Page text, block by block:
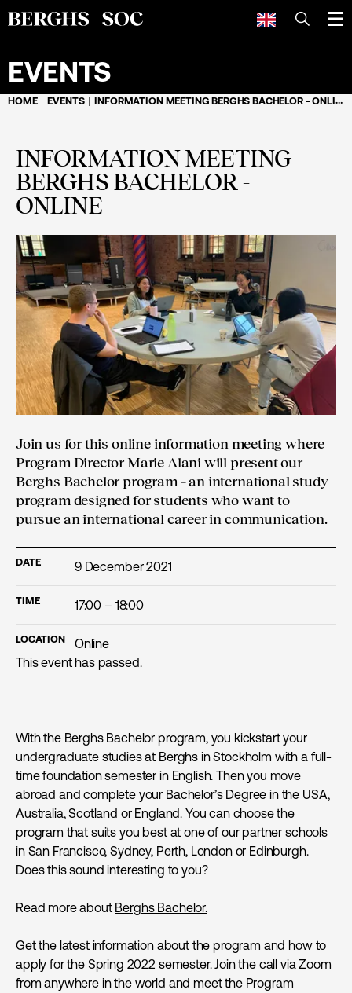
SEARCH
EVENTS
HOME EVENTS INFORMATION MEETING BERGHS BACHELOR - ONLINE
INFORMATION MEETING
BERGHS BACHELOR -
ONLINE
Join us for this online information meeting where
Program Director Marie Alani will present our
Berghs Bachelor program – an international study
program designed for students who want to
pursue an international career in communication.
DATE 9 December 2021
TIME 17:00 – 18:00
LOCATION
Online
This event has passed.
With the Berghs Bachelor program, you kickstart your
undergraduate studies at Berghs in Stockholm with a full-
time foundation semester in English. Then you move
abroad and complete your Bachelor’s Degree in the USA,
Australia, Scotland or England. You can choose the
program that suits you best at one of our partner schools
in San Francisco, Sydney, Perth, London or Edinburgh.
Does this sound interesting to you?
Read more about Berghs Bachelor.
Get the latest information about the program and how to
apply for the Spring 2022 semester. Join the call via Zoom
from anywhere in the world and meet the Program